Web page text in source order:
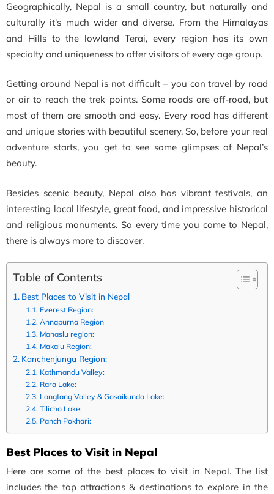
Geographically, Nepal is a small country, but naturally and
culturally it’s much wider and diverse. From the Himalayas
and Hills to the lowland Terai, every region has its own
specialty and uniqueness to offer visitors of every age group.
Getting around Nepal is not difficult – you can travel by road
or air to reach the trek points. Some roads are off-road, but
most of them are smooth and easy. Every road has different
and unique stories with beautiful scenery. So, before your real
adventure starts, you get to see some glimpses of Nepal’s
beauty.
Besides scenic beauty, Nepal also has vibrant festivals, an
interesting local lifestyle, great food, and impressive historical
and religious monuments. So every time you come to Nepal,
there is always more to discover.
Table of Contents
Best Places to Visit in Nepal
Everest Region:
Annapurna Region
Manaslu region:
Makalu Region:
Kanchenjunga Region:
Kathmandu Valley:
Rara Lake:
Langtang Valley & Gosaikunda Lake:
Tilicho Lake:
Panch Pokhari:
Best Places to Visit in Nepal
Here are some of the best places to visit in Nepal. The list
includes the top attractions & destinations to explore in the